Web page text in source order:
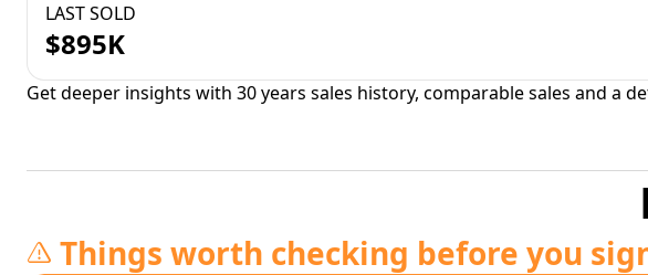
LAST SOLD
$895K
Get deeper insights with 30 years sales history, comparable sales and a
Things worth checking before you